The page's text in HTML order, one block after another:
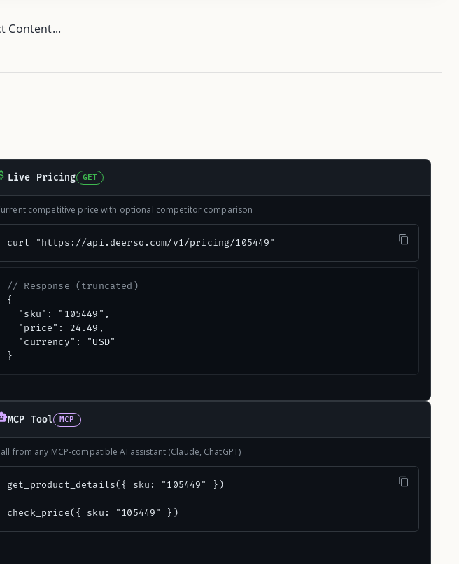
Content...
Live Pricing GET
competitive price with optional competitor comparison
curl "https://api.deerso.com/v1/pricing/105449"
// Response (truncated)
{
  "sku": "105449",
  "price": 24.49,
  "currency": "USD"
}
MCP Tool MCP
from any MCP-compatible AI assistant (Claude, ChatGPT)
get_product_details({ sku: "105449" })
check_price({ sku: "105449" })